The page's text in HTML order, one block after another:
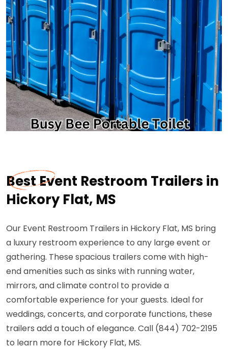
Best Event Restroom Trailers in
Hickory Flat, MS
Our Event Restroom Trailers in Hickory Flat, MS bring
a luxury restroom experience to any large event or
gathering. These spacious trailers come with high-
end amenities such as sinks with running water,
mirrors, and climate control to provide a
comfortable experience for your guests. Ideal for
weddings, concerts, and corporate functions, these
trailers add a touch of elegance. Call (844) 702-2195
to learn more for Hickory Flat, MS.